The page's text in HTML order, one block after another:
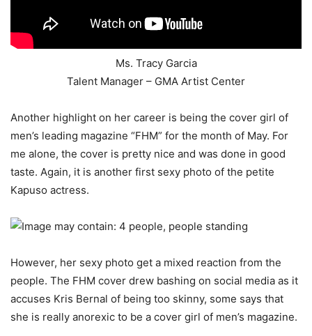
Ms. Tracy Garcia
Talent Manager – GMA Artist Center
Another highlight on her career is being the cover girl of
men’s leading magazine “FHM” for the month of May. For
me alone, the cover is pretty nice and was done in good
taste. Again, it is another first sexy photo of the petite
Kapuso actress.
However, her sexy photo get a mixed reaction from the
people. The FHM cover drew bashing on social media as it
accuses Kris Bernal of being too skinny, some says that
she is really anorexic to be a cover girl of men’s magazine.